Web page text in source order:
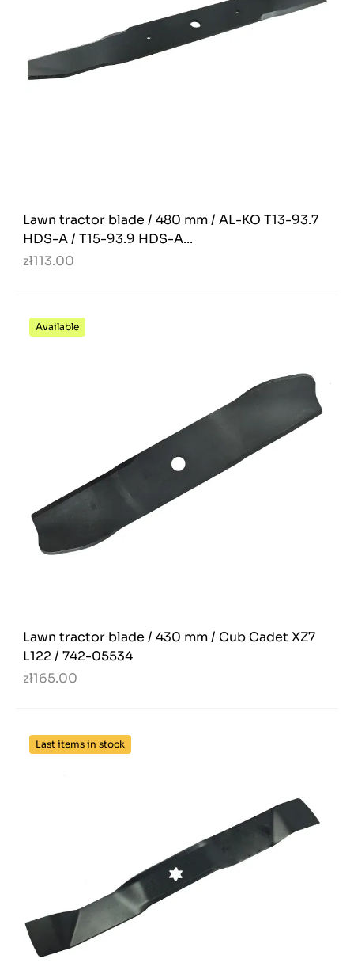
Lawn tractor blade / 480 mm / AL-KO T13-93.7
HDS-A / T15-93.9 HDS-A...
zł113.00
Available
Lawn tractor blade / 430 mm / Cub Cadet XZ7
L122 / 742-05534
zł165.00
Last items in stock